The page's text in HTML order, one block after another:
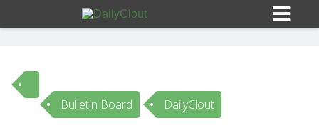
Sign In
Bulletin Board DailyClout